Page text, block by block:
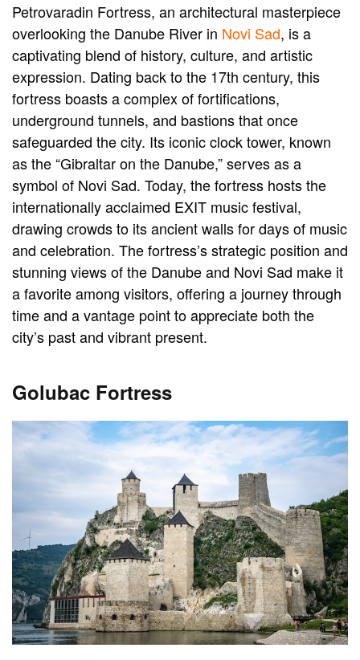
Petrovaradin Fortress, an architectural masterpiece
overlooking the Danube River in Novi Sad, is a
captivating blend of history, culture, and artistic
expression. Dating back to the 17th century, this
fortress boasts a complex of fortifications,
underground tunnels, and bastions that once
safeguarded the city. Its iconic clock tower, known
as the “Gibraltar on the Danube,” serves as a
symbol of Novi Sad. Today, the fortress hosts the
internationally acclaimed EXIT music festival,
drawing crowds to its ancient walls for days of music
and celebration. The fortress’s strategic position and
stunning views of the Danube and Novi Sad make it
a favorite among visitors, offering a journey through
time and a vantage point to appreciate both the
city’s past and vibrant present.
Golubac Fortress